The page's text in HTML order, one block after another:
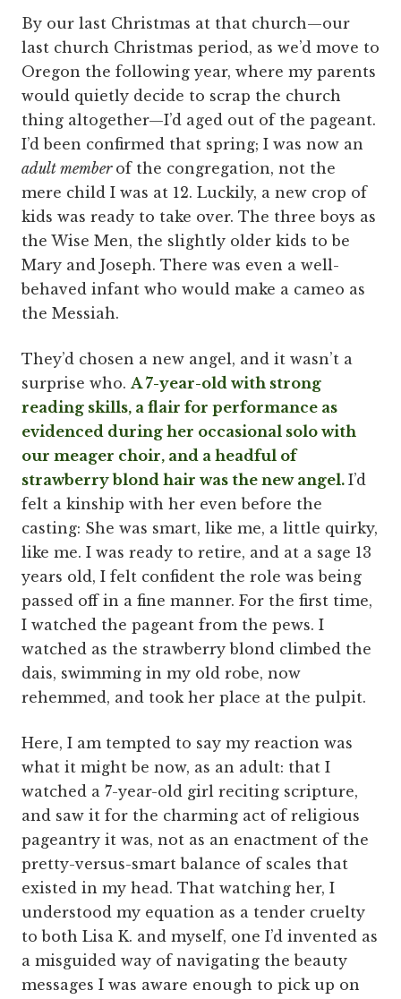
By our last Christmas at that church—our
last church Christmas period, as we’d move to
Oregon the following year, where my parents
would quietly decide to scrap the church
thing altogether—I’d aged out of the pageant.
I’d been confirmed that spring; I was now an
adult member of the congregation, not the
mere child I was at 12. Luckily, a new crop of
kids was ready to take over. The three boys as
the Wise Men, the slightly older kids to be
Mary and Joseph. There was even a well-
behaved infant who would make a cameo as
the Messiah.
They’d chosen a new angel, and it wasn’t a
surprise who. A 7-year-old with strong
reading skills, a flair for performance as
evidenced during her occasional solo with
our meager choir, and a headful of
strawberry blond hair was the new angel. I’d
felt a kinship with her even before the
casting: She was smart, like me, a little quirky,
like me. I was ready to retire, and at a sage 13
years old, I felt confident the role was being
passed off in a fine manner. For the first time,
I watched the pageant from the pews. I
watched as the strawberry blond climbed the
dais, swimming in my old robe, now
rehemmed, and took her place at the pulpit.
Here, I am tempted to say my reaction was
what it might be now, as an adult: that I
watched a 7-year-old girl reciting scripture,
and saw it for the charming act of religious
pageantry it was, not as an enactment of the
pretty-versus-smart balance of scales that
existed in my head. That watching her, I
understood my equation as a tender cruelty
to both Lisa K. and myself, one I’d invented as
a misguided way of navigating the beauty
messages I was aware enough to pick up on